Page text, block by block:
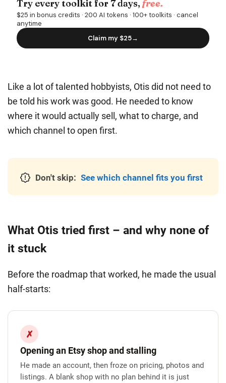
Like a lot of talented hobbyists, Otis did not need to
be told his work was good. He needed to know
where it would actually sell, what to charge, and
which channel to open first.
Don't skip: See which channel fits you first
What Otis tried first – and why none of
it stuck
Before the roadmap that worked, he made the usual
half-starts:
✗
Opening an Etsy shop and stalling
He made an account, then froze on pricing, photos and
listings. A blank shop with no plan behind it is just